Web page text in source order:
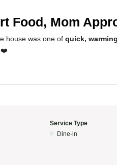
Food, Mom
house was one of quick,
. ❤️
Service Type
Dine-in